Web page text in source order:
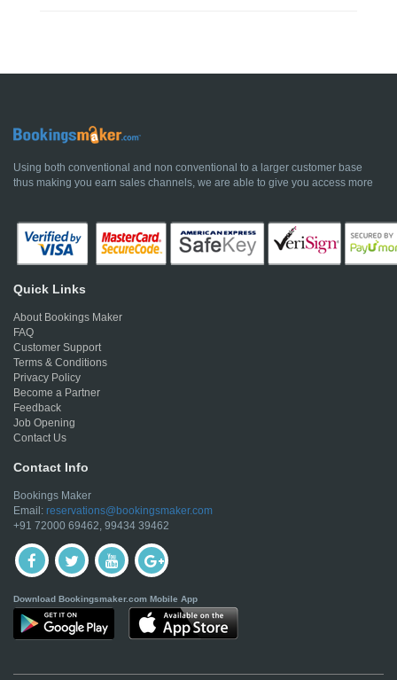
Using both conventional and non conventional to a larger customer base
thus making you earn sales channels, we are able to give you access more
Quick Links
About Bookings Maker
FAQ
Customer Support
Terms & Conditions
Privacy Policy
Become a Partner
Feedback
Job Opening
Contact Us
Contact Info
Bookings Maker
Email: reservations@bookingsmaker.com
+91 72000 69462, 99434 39462
Download Bookingsmaker.com Mobile App